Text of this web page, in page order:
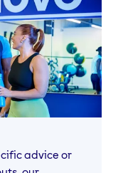
advice or